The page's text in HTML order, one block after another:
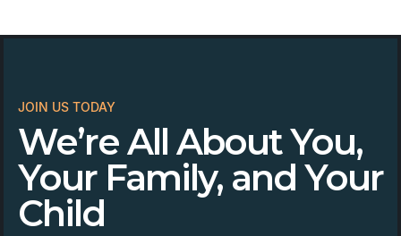
JOIN US TODAY
We’re All About You,
Your Family, and Your
Child